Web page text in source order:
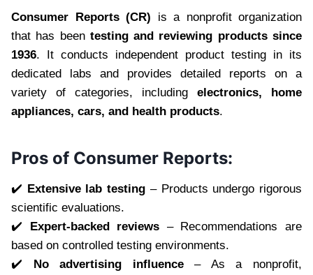
Consumer Reports (CR) is a nonprofit organization
that has been testing and reviewing products since
1936. It conducts independent product testing in its
dedicated labs and provides detailed reports on a
variety of categories, including electronics, home
appliances, cars, and health products.
Pros of Consumer Reports:
✔️ Extensive lab testing – Products undergo rigorous
scientific evaluations.
✔️ Expert-backed reviews – Recommendations are
based on controlled testing environments.
✔️ No advertising influence– As a nonprofit,